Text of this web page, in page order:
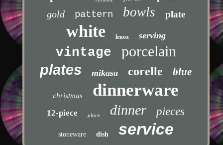
gold pattern bowls plate
white lenox serving
vintage porcelain
plates mikasa corelle blue
christmas dinnerware
12-piece place dinner pieces
stoneware dish service